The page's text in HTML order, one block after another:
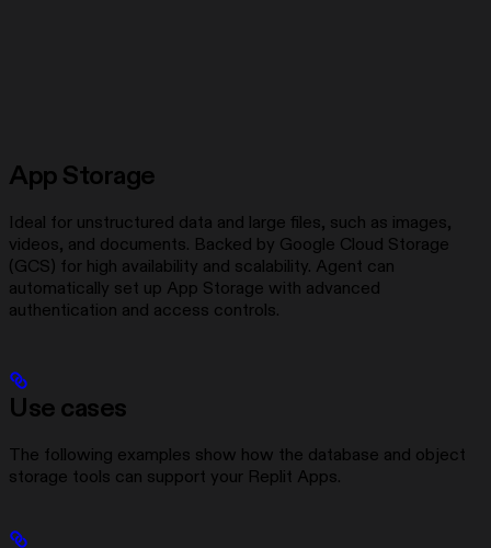
App Storage
Ideal for unstructured data and large files, such as images,
videos, and documents. Backed by Google Cloud Storage
(GCS) for high availability and scalability. Agent can
automatically set up App Storage with advanced
authentication and access controls.
Use cases
The following examples show how the database and object
storage tools can support your Replit Apps.